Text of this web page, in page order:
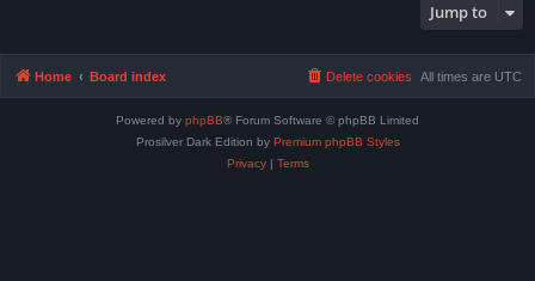
Jump to
Home Board index All times are UTC
Delete cookies
Powered by phpBB® Forum Software © phpBB Limited
Prosilver Dark Edition by Premium phpBB Styles
Privacy| Terms